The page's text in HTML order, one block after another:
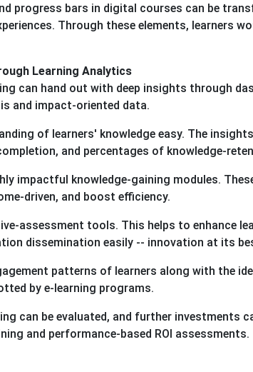
progress bars in digital courses can be
Through these elements, learners
Learning Analytics
can hand out with deep insights through
and impact-oriented data.
of learners' knowledge easy. The
and percentages of knowledge-
impactful knowledge-gaining modules.
driven, and boost efficiency.
assessment tools. This helps to enhance
dissemination easily -- innovation at its
patterns of learners along with the
by e-learning programs.
can be evaluated, and further investments
and performance-based ROI assessments.